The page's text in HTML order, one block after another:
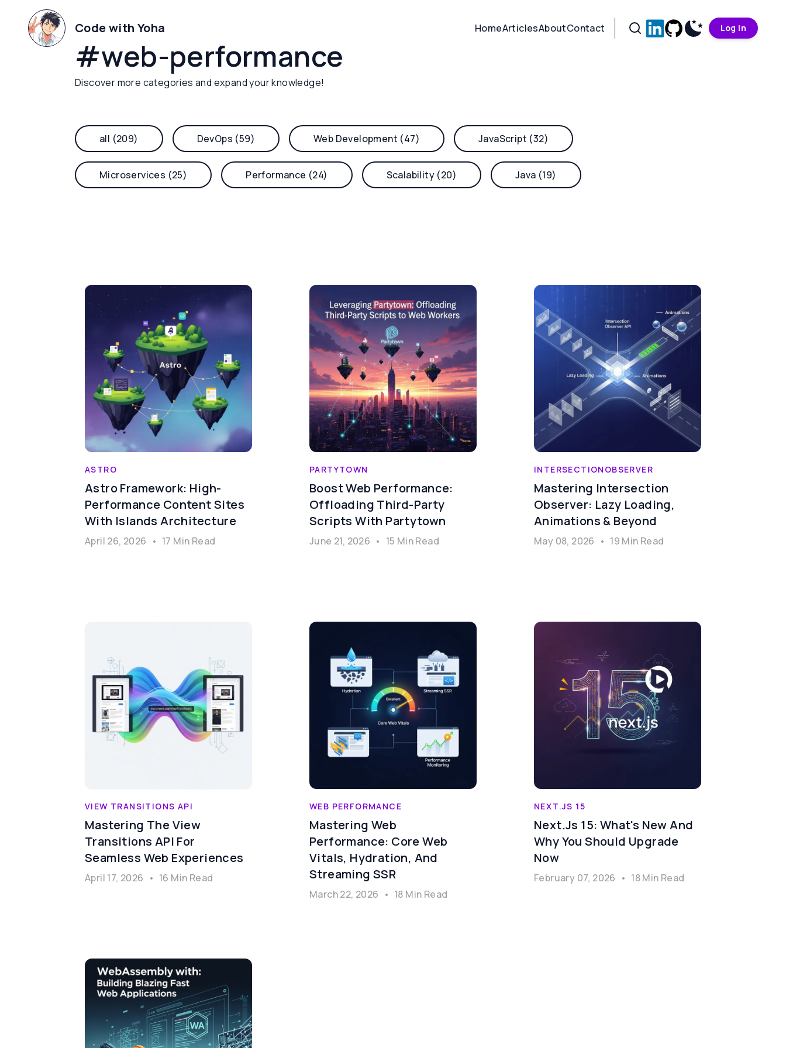
Code with Yoha HomeArticlesAboutContact Log In
#web-performance
Discover more categories and expand your knowledge!
all (209) DevOps (59) Web Development (47) JavaScript (32)
Microservices (25) Performance (24) Scalability (20) Java (19)
ASTRO
Astro Framework: High-
Performance Content Sites
With Islands Architecture
April 26, 2026 • 17 Min Read
PARTYTOWN
Boost Web Performance:
Offloading Third-Party
Scripts With Partytown
June 21, 2026 • 15 Min Read
INTERSECTIONOBSERVER
Mastering Intersection
Observer: Lazy Loading,
Animations & Beyond
May 08, 2026 • 19 Min Read
VIEW TRANSITIONS API
Mastering The View
Transitions API For
Seamless Web Experiences
April 17, 2026 • 16 Min Read
WEB PERFORMANCE
Mastering Web
Performance: Core Web
Vitals, Hydration, And
Streaming SSR
March 22, 2026 • 18 Min Read
NEXT.JS 15
Next.js 15: What's New And
Why You Should Upgrade
Now
February 07, 2026 • 18 Min Read